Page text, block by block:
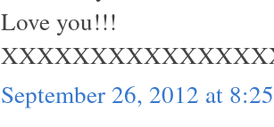
Love you!!!
September 26, 2012 at